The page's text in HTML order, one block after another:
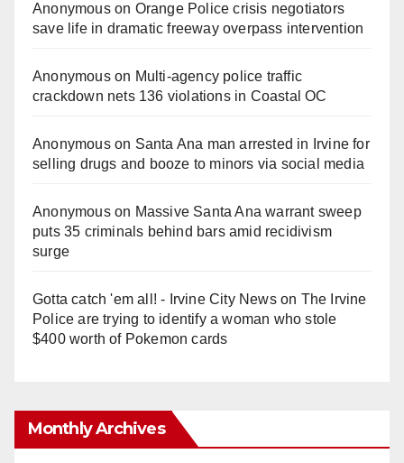
Anonymouson Orange Police crisis negotiators
save life in dramatic freeway overpass intervention
Anonymouson Multi‑agency police traffic
crackdown nets 136 violations in Coastal OC
Anonymouson Santa Ana man arrested in Irvine for
selling drugs and booze to minors via social media
Anonymouson Massive Santa Ana warrant sweep
puts 35 criminals behind bars amid recidivism
surge
Gotta catch 'em all! - Irvine City Newson The Irvine
Police are trying to identify a woman who stole
$400 worth of Pokemon cards
Monthly Archives